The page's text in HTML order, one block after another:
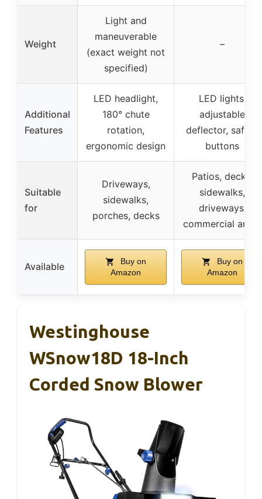
Weight
Light and
maneuverable
(exact weight not
specified)
–
Additional
Features
LED headlight,
180° chute
rotation,
ergonomic design
LED lights,
adjustable
deflector, safety
buttons
Suitable
for
Driveways,
sidewalks,
porches, decks
Patios, decks,
sidewalks,
driveways,
commercial areas
Available
Buy on
Amazon
Buy on
Amazon
Westinghouse
WSnow18D 18-Inch
Corded Snow Blower